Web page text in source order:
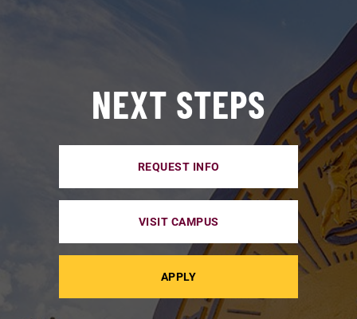
NEXT STEPS
REQUEST INFO
VISIT CAMPUS
APPLY